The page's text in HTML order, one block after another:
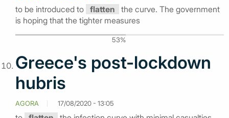
to be introduced to flatten
the curve. The government
is hoping that the tighter measures
53%
Greece's post-lockdown
hubris
AGORA 17/08/2020 - 13:05